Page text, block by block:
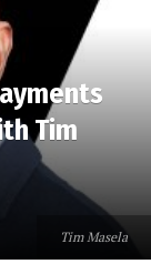
Tim Masela
Tim